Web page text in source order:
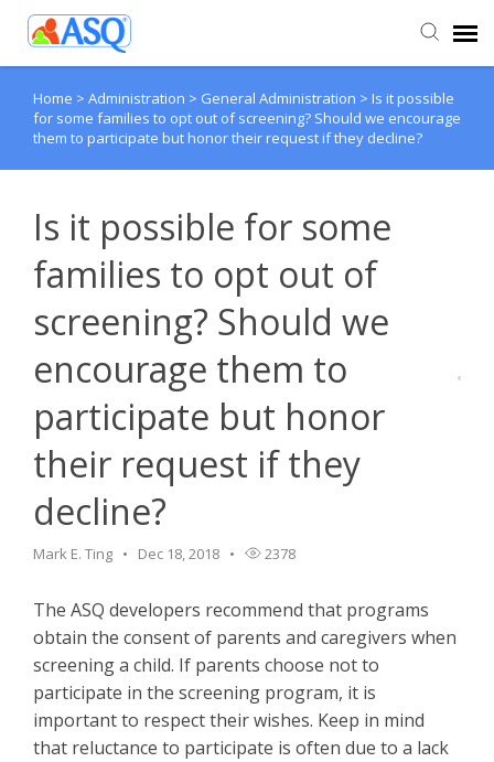
Agent Portal
Submit Ticket
Knowledge Base
Home > Administration > General Administration > Is it possible
for some families to opt out of screening? Should we encourage
them to participate but honor their request if they decline?
Is it possible for some
families to opt out of
screening? Should we
encourage them to
participate but honor
their request if they
decline?
Mark E. Ting Dec 18, 2018 2378
The ASQ developers recommend that programs
obtain the consent of parents and caregivers when
screening a child. If parents choose not to
participate in the screening program, it is
important to respect their wishes. Keep in mind
that reluctance to participate is often due to a lack